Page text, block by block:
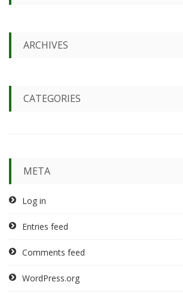
r
ARCHIVES
CATEGORIES
META
Log in
Entries feed
Comments feed
WordPress.org